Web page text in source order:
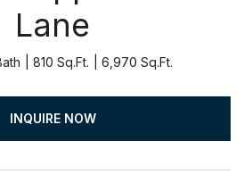
Lane
810 Sq.Ft. 6,970 Sq.Ft.
INQUIRE NOW